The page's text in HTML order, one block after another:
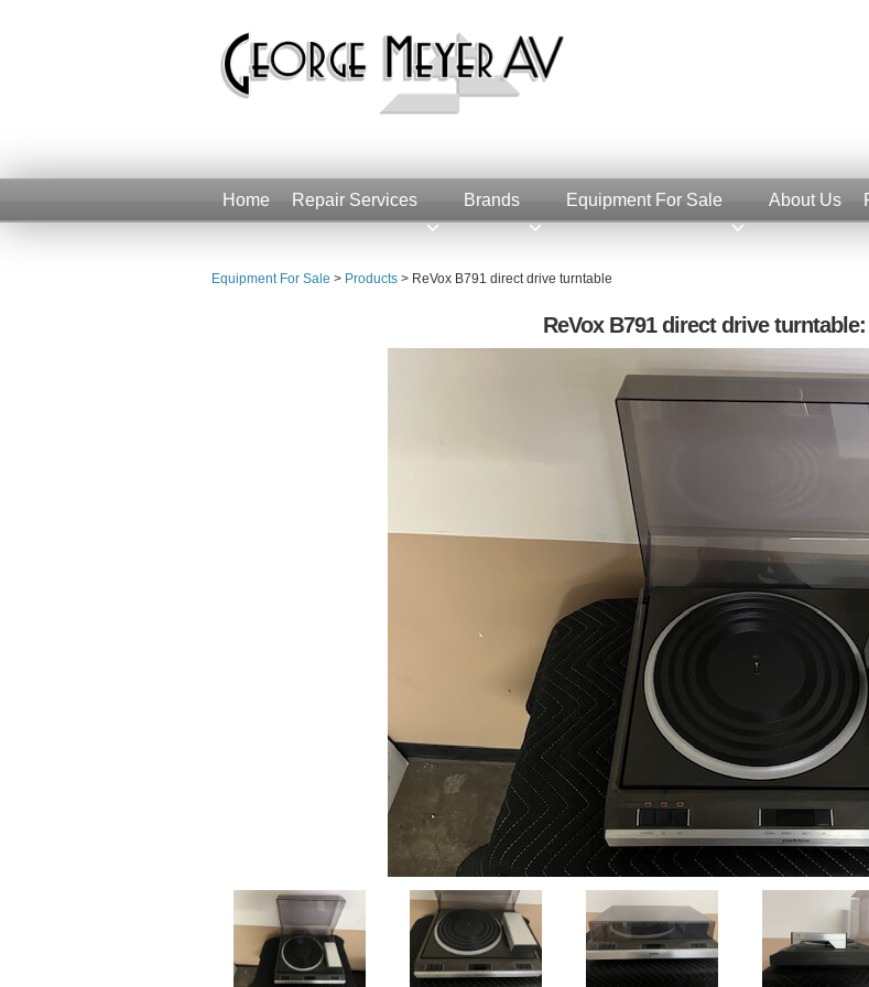
Home Repair Services Brands Equipment For Sale About Us
Equipment For Sale > Products > ReVox B791 direct drive turntable
ReVox B791 direct drive turntable: